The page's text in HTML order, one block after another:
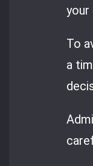
your
To
a